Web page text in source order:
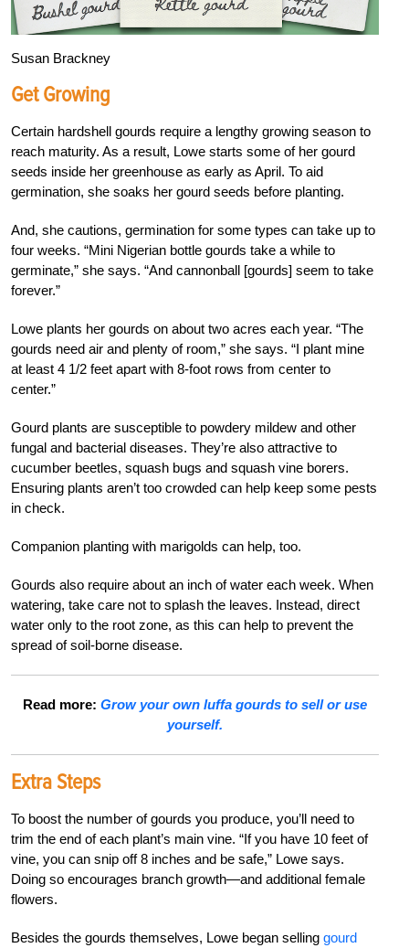
Susan Brackney
Get Growing
Certain hardshell gourds require a lengthy growing season to
reach maturity. As a result, Lowe starts some of her gourd
seeds inside her greenhouse as early as April. To aid
germination, she soaks her gourd seeds before planting.
And, she cautions, germination for some types can take up to
four weeks. “Mini Nigerian bottle gourds take a while to
germinate,” she says. “And cannonball [gourds] seem to take
forever.”
Lowe plants her gourds on about two acres each year. “The
gourds need air and plenty of room,” she says. “I plant mine
at least 4 1/2 feet apart with 8-foot rows from center to
center.”
Gourd plants are susceptible to powdery mildew and other
fungal and bacterial diseases. They’re also attractive to
cucumber beetles, squash bugs and squash vine borers.
Ensuring plants aren’t too crowded can help keep some pests
in check.
Companion planting with marigolds can help, too.
Gourds also require about an inch of water each week. When
watering, take care not to splash the leaves. Instead, direct
water only to the root zone, as this can help to prevent the
spread of soil-borne disease.
Read more: Grow your own luffa gourds to sell or use
yourself.
Extra Steps
To boost the number of gourds you produce, you’ll need to
trim the end of each plant’s main vine. “If you have 10 feet of
vine, you can snip off 8 inches and be safe,” Lowe says.
Doing so encourages branch growth—and additional female
flowers.
Besides the gourds themselves, Lowe began selling gourd